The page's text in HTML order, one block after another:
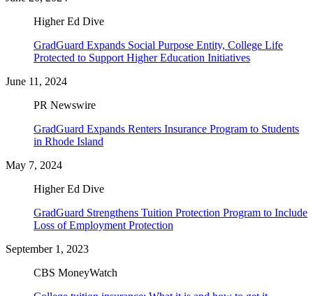
Higher Ed Dive
GradGuard Expands Social Purpose Entity, College Life
Protected to Support Higher Education Initiatives
June 11, 2024
PR Newswire
GradGuard Expands Renters Insurance Program to Students
in Rhode Island
May 7, 2024
Higher Ed Dive
GradGuard Strengthens Tuition Protection Program to Include
Loss of Employment Protection
September 1, 2023
CBS MoneyWatch